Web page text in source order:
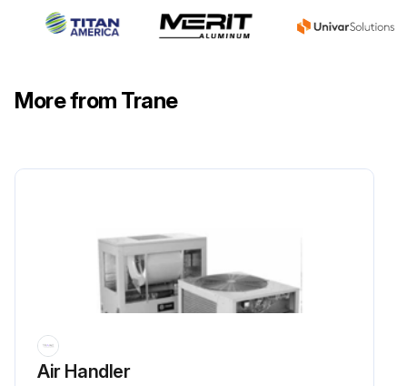
6 Monthly Fan Maintenance
Disconnect all electrical power to the unit.
Thoroughly clean the fan and associated components with an industrial cleaning solution. Carefully follow the cleaning solution manufacturer's instructions regarding personal protection and ventilation when using their product.
More from Trane
Air Handler